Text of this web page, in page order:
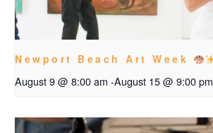
Newport Beach Art Week
August 9 @ 8:00 am -August 15 @ 9:00 pm